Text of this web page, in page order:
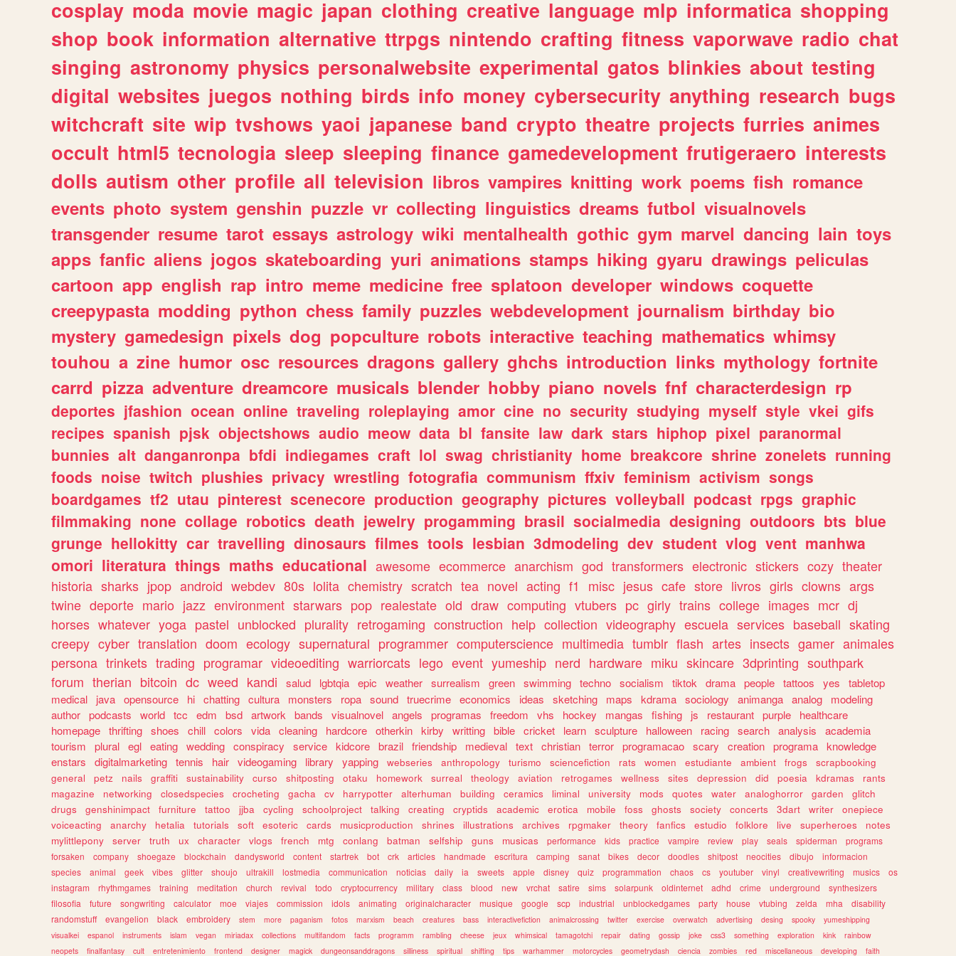
cosplay moda movie magic japan clothing creative language mlp informatica shopping
shop book information alternative ttrpgs nintendo crafting fitness vaporwave radio chat
singing astronomy physics personalwebsite experimental gatos blinkies about testing
digital websites juegos nothing birds info money cybersecurity anything research bugs
witchcraft site wip tvshows yaoi japanese band crypto theatre projects furries animes
occult html5 tecnologia sleep sleeping finance gamedevelopment frutigeraero interests
dolls autism other profile all television libros vampires knitting work poems fish romance
events photo system genshin puzzle vr collecting linguistics dreams futbol visualnovels
transgender resume tarot essays astrology wiki mentalhealth gothic gym marvel dancing lain toys
apps fanfic aliens jogos skateboarding yuri animations stamps hiking gyaru drawings peliculas
cartoon app english rap intro meme medicine free splatoon developer windows coquette
creepypasta modding python chess family puzzles webdevelopment journalism birthday bio
mystery gamedesign pixels dog popculture robots interactive teaching mathematics whimsy
touhou a zine humor osc resources dragons gallery ghchs introduction links mythology fortnite
carrd pizza adventure dreamcore musicals blender hobby piano novels fnf characterdesign rp
deportes jfashion ocean online traveling roleplaying amor cine no security studying myself style vkei gifs
recipes spanish pjsk objectshows audio meow data bl fansite law dark stars hiphop pixel paranormal
bunnies alt danganronpa bfdi indiegames craft lol swag christianity home breakcore shrine zonelets running
foods noise twitch plushies privacy wrestling fotografia communism ffxiv feminism activism songs
boardgames tf2 utau pinterest scenecore production geography pictures volleyball podcast rpgs graphic
filmmaking none collage robotics death jewelry progamming brasil socialmedia designing outdoors bts blue
grunge hellokitty car travelling dinosaurs filmes tools lesbian 3dmodeling dev student vlog vent manhwa
omori literatura things maths educational awesome ecommerce anarchism god transformers electronic stickers cozy theater
historia sharks jpop android webdev 80s lolita chemistry scratch tea novel acting f1 misc jesus cafe store livros girls clowns args
twine deporte mario jazz environment starwars pop realestate old draw computing vtubers pc girly trains college images mcr dj
horses whatever yoga pastel unblocked plurality retrogaming construction help collection videography escuela services baseball skating
creepy cyber translation doom ecology supernatural programmer computerscience multimedia tumblr flash artes insects gamer animales
persona trinkets trading programar videoediting warriorcats lego event yumeship nerd hardware miku skincare 3dprinting southpark
forum therian bitcoin dc weed kandi salud lgbtqia epic weather surrealism green swimming techno socialism tiktok drama people tattoos yes
tabletop
medical
java opensource hi chatting cultura monsters ropa sound truecrime economics ideas sketching maps kdrama sociology animanga analog
modeling
author podcasts world tcc edm bsd artwork bands visualnovel angels programas freedom vhs hockey mangas fishing js restaurant purple
healthcare
homepage thrifting shoes chill colors vida cleaning hardcore otherkin kirby writting bible cricket learn sculpture halloween racing search analysis
academia
tourism
plural egl eating wedding conspiracy service kidcore brazil friendship medieval text christian terror programacao scary creation programa knowledge
enstars
digitalmarketing tennis hair videogaming library yapping webseries anthropology turismo sciencefiction rats women estudiante ambient frogs
scrapbooking
general
petz nails graffiti sustainability curso shitposting otaku homework surreal theology aviation retrogames wellness sites depression did poesia kdramas
rants
magazine
networking closedspecies crocheting gacha cv harrypotter alterhuman building ceramics liminal university mods quotes water analoghorror garden
glitch
drugs
genshinimpact furniture tattoo jjba cycling schoolproject talking creating cryptids academic erotica mobile foss ghosts society concerts 3dart writer
onepiece
voiceacting
anarchy hetalia tutorials soft esoteric cards musicproduction shrines illustrations archives rpgmaker theory fanfics estudio folklore live superheroes
notes
mylittlepony
server truth ux character vlogs french mtg conlang batman selfship guns musicas performance kids practice vampire review play seals spiderman
programs
forsaken
company shoegaze blockchain dandysworld content startrek bot crk articles handmade escritura camping sanat bikes decor doodles shitpost neocities dibujo
informacion
species
animal geek vibes glitter shoujo ultrakill lostmedia communication noticias daily ia sweets apple disney quiz programmation chaos cs youtuber vinyl creativewriting musics
os
instagram
rhythmgames training meditation church revival todo cryptocurrency military class blood new vrchat satire sims solarpunk oldinternet adhd crime underground
synthesizers
filosofia
future songwriting calculator moe viajes commission idols animating originalcharacter musique google scp industrial unblockedgames party house vtubing zelda mha
disability
randomstuff
evangelion black embroidery stem more paganism fotos marxism beach creatures bass interactivefiction animalcrossing twitter exercise overwatch advertising desing spooky
yumeshipping
visualkei
espanol instruments islam vegan miriadax collections multifandom facts programm rambling cheese jeux whimsical tamagotchi repair dating gossip joke css3 something exploration kink
rainbow
neopets
finalfantasy cult entretenimiento frontend designer magick dungeonsanddragons silliness spiritual shifting tips warhammer motorcycles geometrydash ciencia zombies red miscellaneous developing faith